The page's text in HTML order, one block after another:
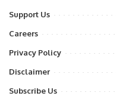
Support Us
Careers
Privacy Policy
Disclaimer
Subscribe Us